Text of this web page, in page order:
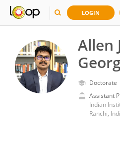
LOGIN
Allen
Doctorate
Assistant
Indian
Ranchi,